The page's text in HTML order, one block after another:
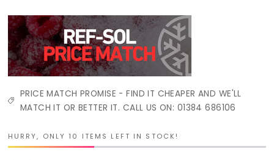
PRICE MATCH PROMISE - FIND IT CHEAPER AND WE'LL
MATCH IT OR BETTER IT. CALL US ON: 01384 686106
HURRY, ONLY 10 ITEMS LEFT IN STOCK!